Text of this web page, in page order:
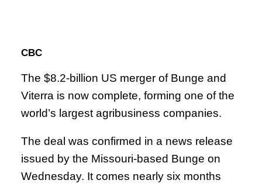
CBC
The $8.2-billion US merger of Bunge and
Viterra is now complete, forming one of the
world’s largest agribusiness companies.
The deal was confirmed in a news release
issued by the Missouri-based Bunge on
Wednesday. It comes nearly six months